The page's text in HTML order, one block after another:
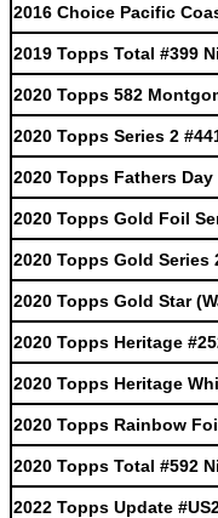
2016 Choice Pacific
2019 Topps Total #399
2020 Topps 582
2020 Topps Series 2
2020 Topps Fathers
2020 Topps Gold Foil
2020 Topps Gold Series
2020 Topps Gold Star
2020 Topps Heritage
2020 Topps Heritage
2020 Topps Rainbow
2020 Topps Total #592
2022 Topps Update